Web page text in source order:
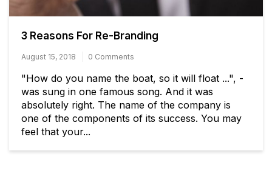
3 Reasons For Re-Branding
August 15, 2018 0 Comments
"How do you name the boat, so it will float ...", -
was sung in one famous song. And it was
absolutely right. The name of the company is
one of the components of its success. You may
feel that your...